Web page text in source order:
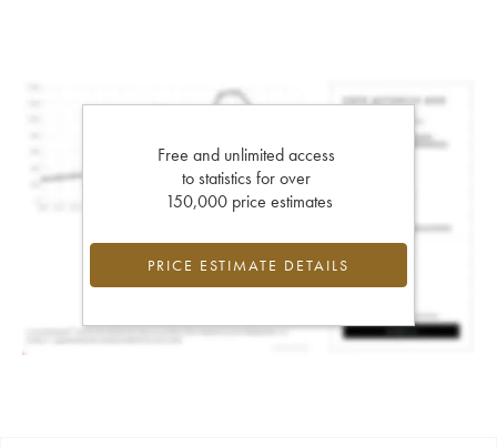
Free and unlimited access
to statistics for over
150,000 price estimates
PRICE ESTIMATE DETAILS